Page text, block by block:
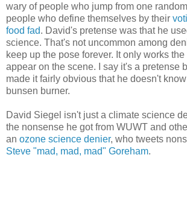
wary of people who jump from one
people who define themselves by their
food fad. David's pretense was that he
science. That's not uncommon among
keep up the pose forever. It only works
appear on the scene. I say it's a pretense
made it fairly obvious that he doesn't
bunsen burner.
David Siegel isn't just a climate science
the nonsense he got from WUWT and
an ozone science denier, who tweets
Steve "mad, mad, mad" Goreham.